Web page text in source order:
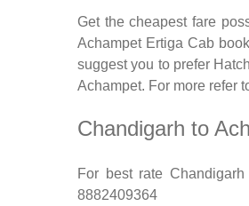
Get the cheapest fare
Achampet Ertiga Cab
suggest you to prefer
Achampet. For more refer
Chandigarh to
For best rate
8882409364